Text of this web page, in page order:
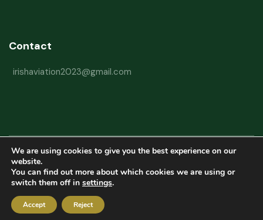
Contact
irishaviation2023@gmail.com
Copyright © 2026 Irish Aviation Research Institute All Rights Reserved
Powered byRefactorq
We are using cookies to give you the best experience on our
website.
You can find out more about which cookies we are using or
switch them off in settings.
Accept Reject